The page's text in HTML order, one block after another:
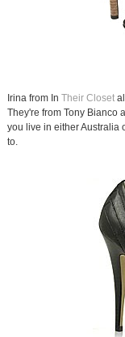
Irina from In Their Closet
They're from Tony Bianco
you live in either Australia
to.